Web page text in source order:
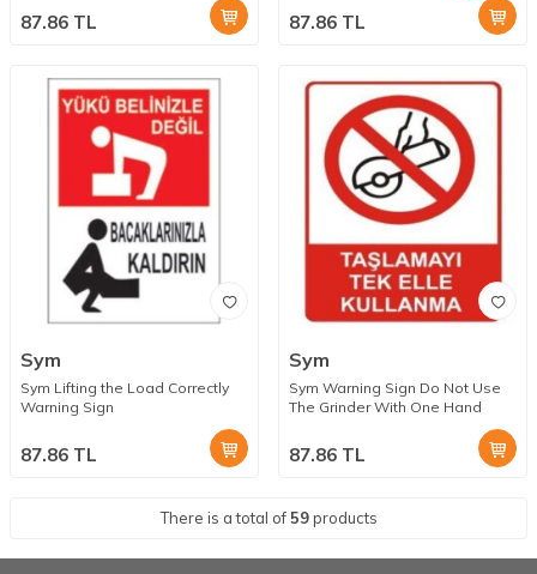
87.86 TL 87.86 TL
Sym
Sym Lifting the Load Correctly
Warning Sign
87.86 TL
Sym
Sym Warning Sign Do Not Use
The Grinder With One Hand
87.86 TL
There is a total of 59products